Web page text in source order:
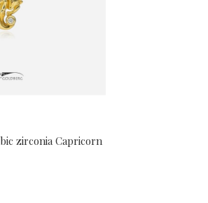
zirconia Capricorn